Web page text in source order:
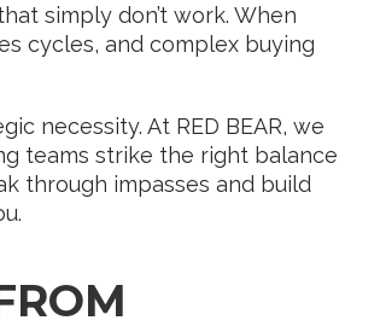
simply don’t work. When
cycles, and complex buying
necessity. At RED BEAR, we
teams strike the right balance
through impasses and build